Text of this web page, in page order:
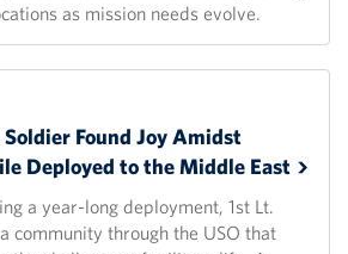
as mission needs evolve.
Found Joy Amidst
Deployed to the Middle East
a year-long deployment, 1st Lt.
community through the USO that